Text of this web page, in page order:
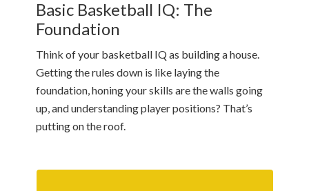
Basic Basketball IQ: The
Foundation
Think of your basketball IQ as building a house.
Getting the rules down is like laying the
foundation, honing your skills are the walls going
up, and understanding player positions? That’s
putting on the roof.